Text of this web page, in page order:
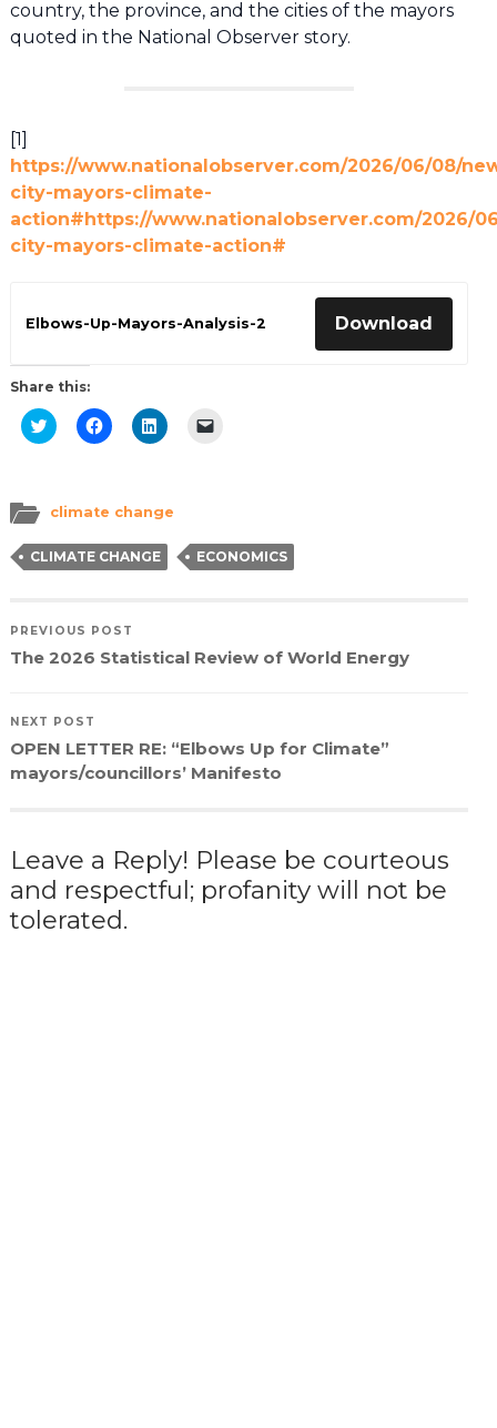
country, the province, and the cities of the mayors
quoted in the National Observer story.
[1]
https://www.nationalobserver.com/2026/06/08/
city-mayors-climate-
action#https://www.nationalobserver.com/2026/
city-mayors-climate-action#
Elbows-Up-Mayors-Analysis-2 Download
Share this:
Click
to
in
Click
to
in
Click
to
in
new
in
new
climate change
CLIMATE CHANGE ECONOMICS
PREVIOUS POST
The 2026 Statistical Review of World Energy
NEXT POST
OPEN LETTER RE: “Elbows Up for Climate”
mayors/councillors’ Manifesto
Leave a Reply! Please be courteous
and respectful; profanity will not be
tolerated.